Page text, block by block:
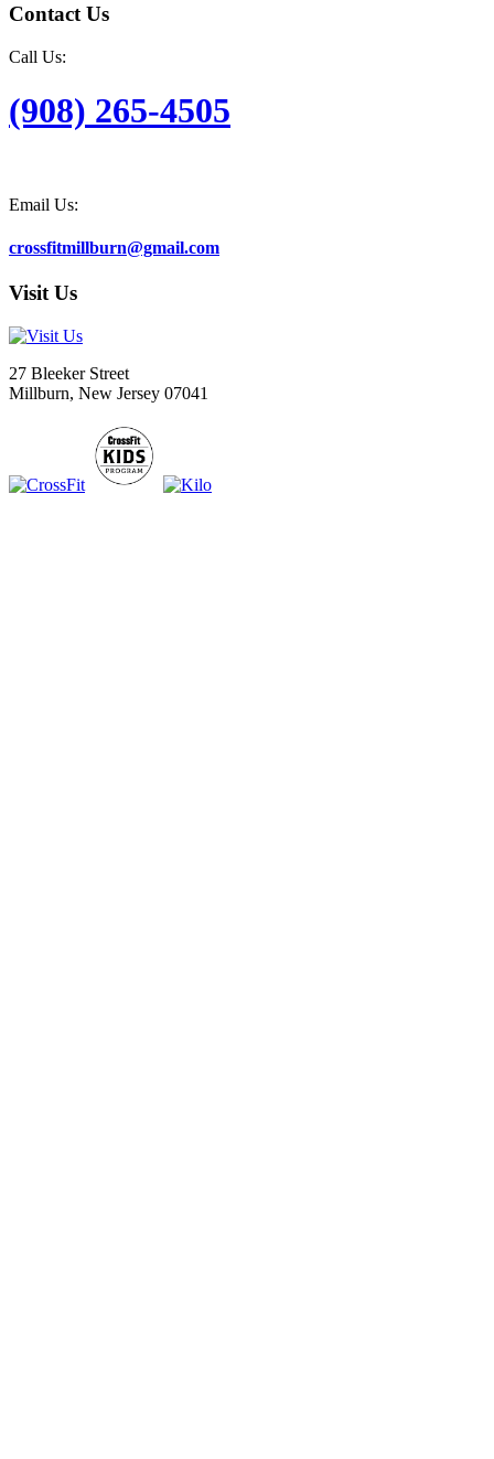
Contact Us
Call Us:
(908) 265-4505
Email Us:
crossfitmillburn@gmail.com
Visit Us
27 Bleeker Street
Millburn, New Jersey 07041